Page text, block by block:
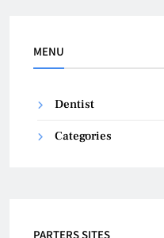
MENU
Dentist
Categories
PARTERS SITES